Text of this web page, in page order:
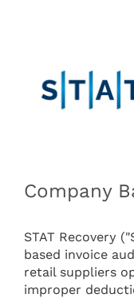
Company
STAT Recovery
based invoice
retail suppliers
improper